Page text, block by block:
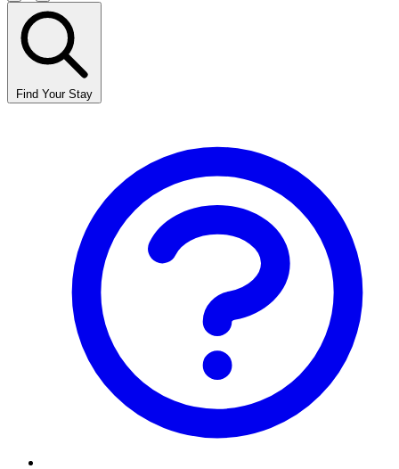
Find Your Stay